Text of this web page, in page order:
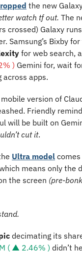
watch tf out. The
crossed) Galaxy
Samsung’s Bixby
for web search,
) Gemini for, wait
across apps.
version of
Friendly
cut it.
Ultra model
means only the
the screen (pre-
( ▲ 2.46% ) didn’t